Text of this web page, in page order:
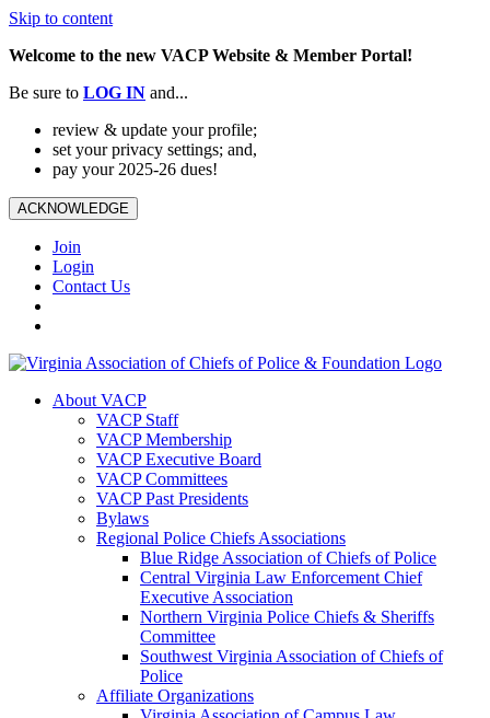
Skip to content
Welcome to the new VACP Website & Member Portal!
Be sure to LOG IN and...
review & update your profile;
set your privacy settings; and,
pay your 2025-26 dues!
ACKNOWLEDGE
Join
Login
Contact Us
About VACP
VACP Staff
VACP Membership
VACP Executive Board
VACP Committees
VACP Past Presidents
Bylaws
Regional Police Chiefs Associations
Blue Ridge Association of Chiefs of Police
Central Virginia Law Enforcement Chief
Executive Association
Northern Virginia Police Chiefs & Sheriffs
Committee
Southwest Virginia Association of Chiefs of
Police
Affiliate Organizations